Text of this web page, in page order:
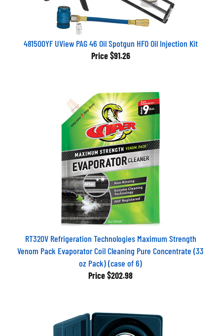
481500YF UView PAG 46 Oil Spotgun HFO Oil Injection Kit
Price$91.26
RT320V Refrigeration Technologies Maximum Strength
Venom Pack Evaporator Coil Cleaning Pure Concentrate (33
oz Pack) (case of 6)
Price$202.98